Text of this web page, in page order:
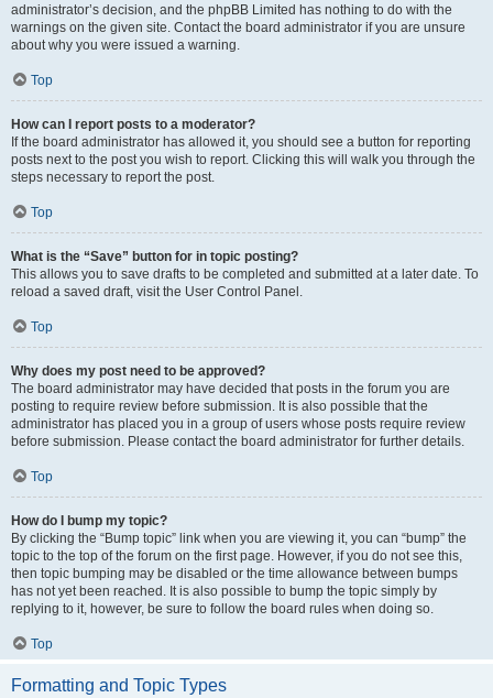
administrator’s decision, and the phpBB Limited has nothing to do with the
warnings on the given site. Contact the board administrator if you are unsure
about why you were issued a warning.
Top
How can I report posts to a moderator?
If the board administrator has allowed it, you should see a button for reporting
posts next to the post you wish to report. Clicking this will walk you through the
steps necessary to report the post.
Top
What is the “Save” button for in topic posting?
This allows you to save drafts to be completed and submitted at a later date. To
reload a saved draft, visit the User Control Panel.
Top
Why does my post need to be approved?
The board administrator may have decided that posts in the forum you are
posting to require review before submission. It is also possible that the
administrator has placed you in a group of users whose posts require review
before submission. Please contact the board administrator for further details.
Top
How do I bump my topic?
By clicking the “Bump topic” link when you are viewing it, you can “bump” the
topic to the top of the forum on the first page. However, if you do not see this,
then topic bumping may be disabled or the time allowance between bumps
has not yet been reached. It is also possible to bump the topic simply by
replying to it, however, be sure to follow the board rules when doing so.
Top
Formatting and Topic Types